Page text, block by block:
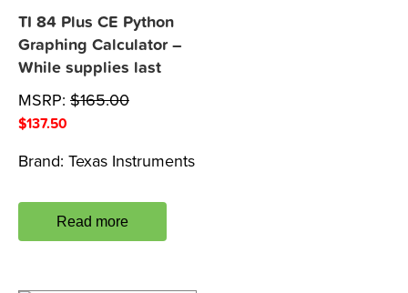
TI 84 Plus CE Python
Graphing Calculator –
While supplies last
MSRP: $165.00
$137.50
Brand: Texas Instruments
Read more